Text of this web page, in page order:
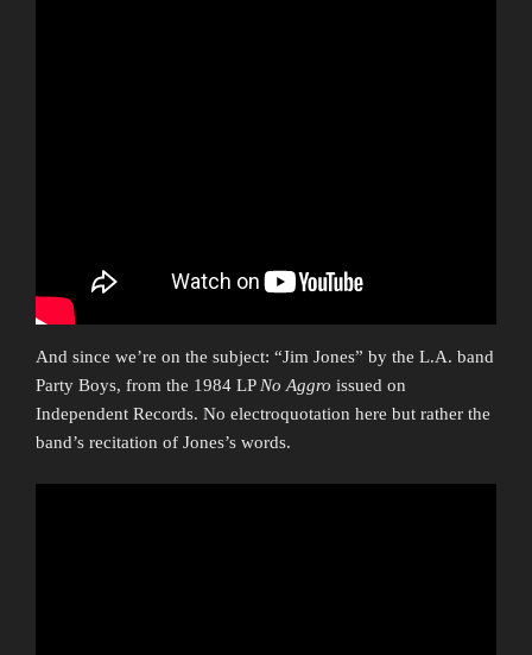
And since we’re on the subject: “Jim Jones” by the L.A. band
Party Boys, from the 1984 LP No Aggro issued on
Independent Records. No electroquotation here but rather the
band’s recitation of Jones’s words.